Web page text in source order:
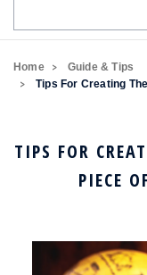
Home
Guide & Tips
Tips For Creating
TIPS FOR
PIECE